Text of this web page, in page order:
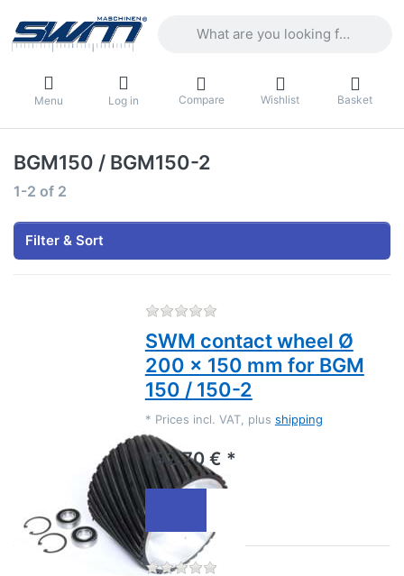
Enter a search term. Results will
Menu Log in Compare Wishlist Basket
BGM150 / BGM150-2
Search results:
1-2 of 2
Filter & Sort
There are no reviews for
SWM contact wheel Ø
200 x 150 mm for BGM
150 / 150-2
* Prices incl. VAT, plus shipping
192,70 € *
There are no reviews for